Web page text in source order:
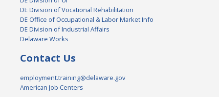
DE Division of Vocational Rehabilitation
DE Office of Occupational & Labor Market Info
DE Division of Industrial Affairs
Delaware Works
Contact Us
employment.training@delaware.gov
American Job Centers